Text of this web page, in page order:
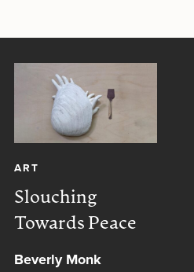
ART
Slouching
Towards Peace
Beverly Monk